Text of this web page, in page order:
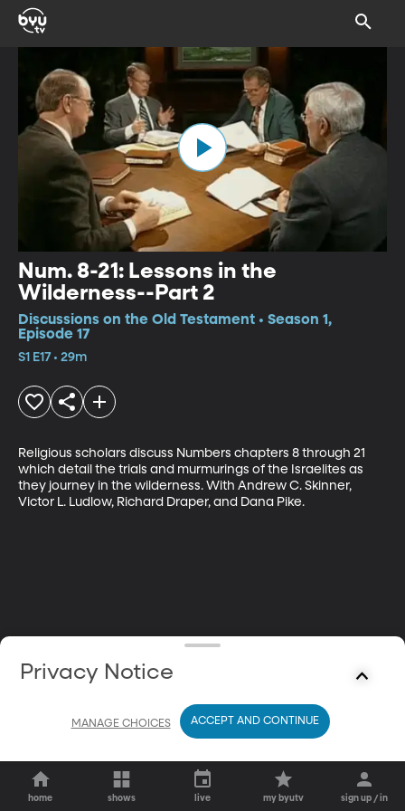
Num. 8-21: Lessons in the
Wilderness--Part 2
Discussions on the Old Testament • Season 1,
Episode 17
S1 E17 • 29m
Religious scholars discuss Numbers chapters 8 through 21
which detail the trials and murmurings of the Israelites as
they journey in the wilderness. With Andrew C. Skinner,
Victor L. Ludlow, Richard Draper, and Dana Pike.
home shows live my byutv sign up / in
Privacy Notice
MANAGE CHOICES ACCEPT AND CONTINUE